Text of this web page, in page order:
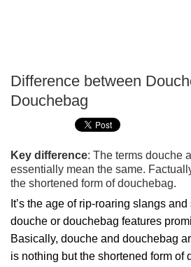
Difference between
Douchebag
Key difference: The terms douche
essentially mean the same.
the shortened form of douchebag.
It’s the age of rip-roaring slangs
douche or douchebag features
Basically, douche and douchebag
is nothing but the shortened form of